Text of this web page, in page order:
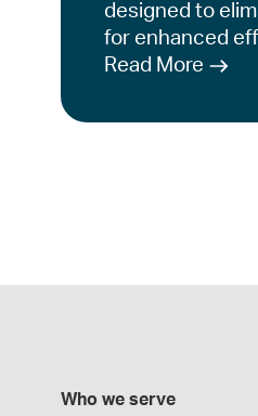
designed to
for enhanced
Read More
Who we serve